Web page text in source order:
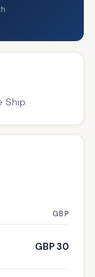
Ship
GBP
GBP 30